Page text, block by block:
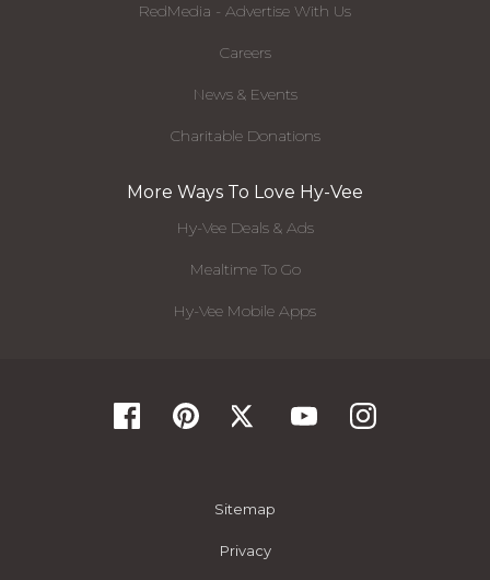
RedMedia - Advertise With Us
Careers
News & Events
Charitable Donations
More Ways To Love Hy-Vee
Hy-Vee Deals & Ads
Mealtime To Go
Hy-Vee Mobile Apps
Sitemap
Privacy